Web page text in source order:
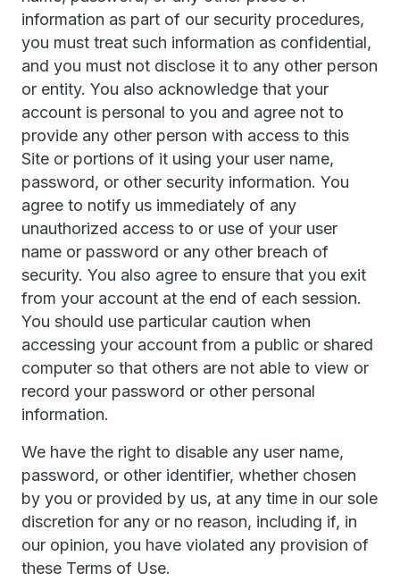
information as part of our security procedures,
you must treat such information as confidential,
and you must not disclose it to any other person
or entity. You also acknowledge that your
account is personal to you and agree not to
provide any other person with access to this
Site or portions of it using your user name,
password, or other security information. You
agree to notify us immediately of any
unauthorized access to or use of your user
name or password or any other breach of
security. You also agree to ensure that you exit
from your account at the end of each session.
You should use particular caution when
accessing your account from a public or shared
computer so that others are not able to view or
record your password or other personal
information.
We have the right to disable any user name,
password, or other identifier, whether chosen
by you or provided by us, at any time in our sole
discretion for any or no reason, including if, in
our opinion, you have violated any provision of
these Terms of Use.